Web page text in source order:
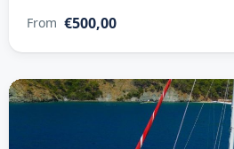
From €500,00